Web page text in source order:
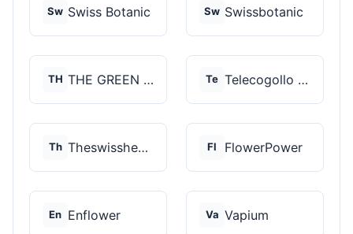
Sw Swiss Botanic Sw Swissbotanic
TH THE GREEN STORE PRM... Te Telecogollo Cbd
Th Theswisshemp Fl FlowerPower
En Enflower Va Vapium